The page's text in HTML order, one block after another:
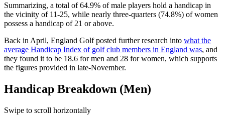
Summarizing, a total of 64.9% of male players hold a handicap in
the vicinity of 11-25, while nearly three-quarters (74.8%) of women
possess a handicap of 21 or above.
Back in April, England Golf posted further research into what the
average Handicap Index of golf club members in England was, and
they found it to be 18.6 for men and 28 for women, which supports
the figures provided in late-November.
Handicap Breakdown (Men)
Swipe to scroll horizontally